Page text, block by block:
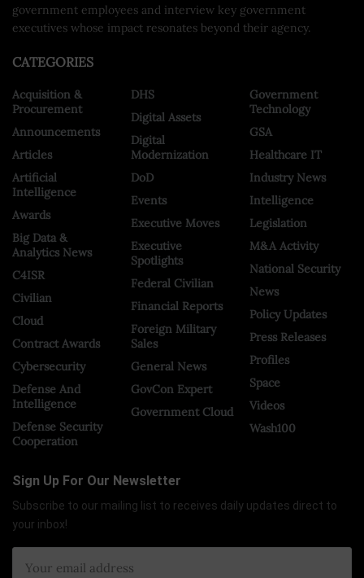
government employees and interview key government
executives whose impact resonates beyond their agency.
CATEGORIES
Acquisition &
Procurement
Announcements
Articles
Artificial
Intelligence
Awards
Big Data &
Analytics News
C4ISR
Civilian
Cloud
Contract Awards
Cybersecurity
Defense And
Intelligence
Defense Security
Cooperation
DHS
Digital Assets
Digital
Modernization
DoD
Events
Executive Moves
Executive
Spotlights
Federal Civilian
Financial Reports
Foreign Military
Sales
General News
GovCon Expert
Government Cloud
Government
Technology
GSA
Healthcare IT
Industry News
Intelligence
Legislation
M&A Activity
National Security
News
Policy Updates
Press Releases
Profiles
Space
Videos
Wash100
Sign Up For Our Newsletter
Subscribe to our mailing list to receives daily updates direct to
your inbox!